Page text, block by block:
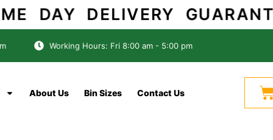
DAY DELIVERY
Working Hours: Fri 8:00 am - 5:00 pm
About Us Bin Sizes Contact Us